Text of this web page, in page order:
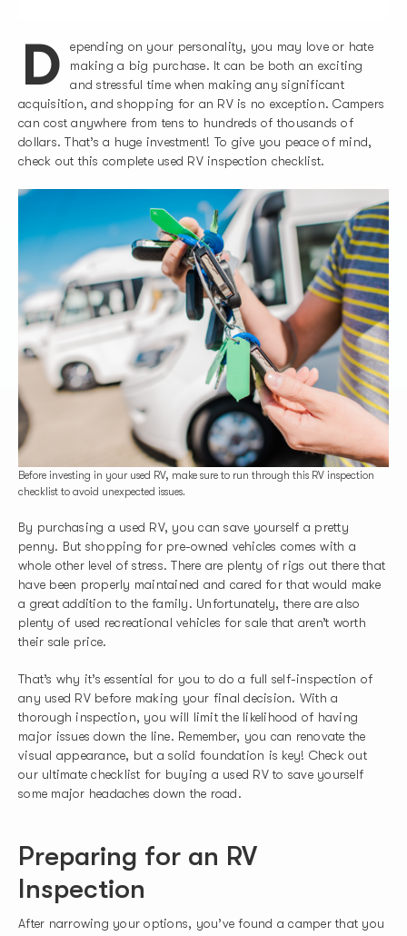
D
epending on your personality, you may love or hate
making a big purchase. It can be both an exciting
and stressful time when making any significant
acquisition, and shopping for an RV is no exception. Campers
can cost anywhere from tens to hundreds of thousands of
dollars. That’s a huge investment! To give you peace of mind,
check out this complete used RV inspection checklist.
Before investing in your used RV, make sure to run through this RV inspection
checklist to avoid unexpected issues.
By purchasing a used RV, you can save yourself a pretty
penny. But shopping for pre-owned vehicles comes with a
whole other level of stress. There are plenty of rigs out there that
have been properly maintained and cared for that would make
a great addition to the family. Unfortunately, there are also
plenty of used recreational vehicles for sale that aren’t worth
their sale price.
That’s why it’s essential for you to do a full self-inspection of
any used RV before making your final decision. With a
thorough inspection, you will limit the likelihood of having
major issues down the line. Remember, you can renovate the
visual appearance, but a solid foundation is key! Check out
our ultimate checklist for buying a used RV to save yourself
some major headaches down the road.
Preparing for an RV
Inspection
After narrowing your options, you’ve found a camper that you